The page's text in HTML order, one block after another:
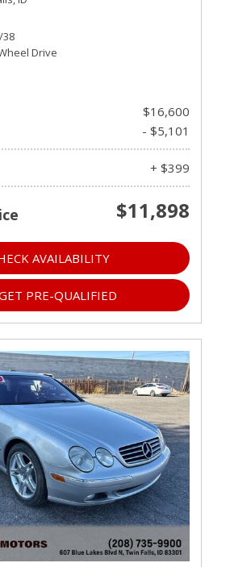
38
Drive
$16,600
- $5,101
+ $399
$11,898
AVAILABILITY
PRE-QUALIFIED